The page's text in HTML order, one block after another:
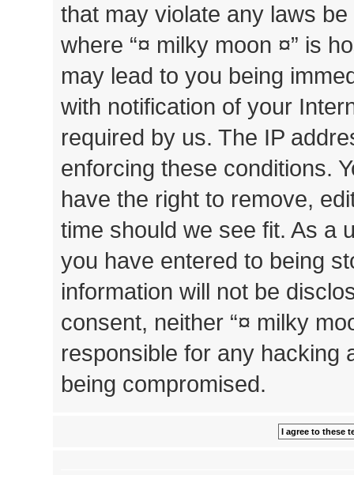
that may violate any laws
where “¤ milky moon ¤” is
may lead to you being
with notification of your
required by us. The IP
enforcing these conditions.
have the right to remove,
time should we see fit. As a
you have entered to being
information will not be
consent, neither “¤ milky
responsible for any hacking
being compromised.